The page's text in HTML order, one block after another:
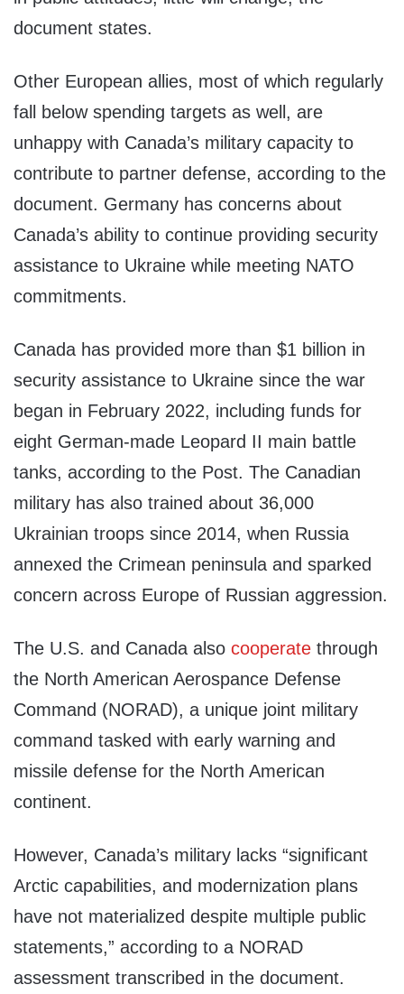
document states.
Other European allies, most of which regularly
fall below spending targets as well, are
unhappy with Canada’s military capacity to
contribute to partner defense, according to the
document. Germany has concerns about
Canada’s ability to continue providing security
assistance to Ukraine while meeting NATO
commitments.
Canada has provided more than $1 billion in
security assistance to Ukraine since the war
began in February 2022, including funds for
eight German-made Leopard II main battle
tanks, according to the Post. The Canadian
military has also trained about 36,000
Ukrainian troops since 2014, when Russia
annexed the Crimean peninsula and sparked
concern across Europe of Russian aggression.
The U.S. and Canada also cooperate through
the North American Aerospance Defense
Command (NORAD), a unique joint military
command tasked with early warning and
missile defense for the North American
continent.
However, Canada’s military lacks “significant
Arctic capabilities, and modernization plans
have not materialized despite multiple public
statements,” according to a NORAD
assessment transcribed in the document.